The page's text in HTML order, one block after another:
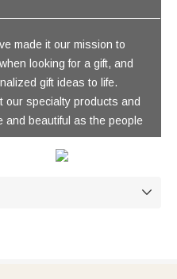
made it our mission to
looking for a gift, and
gift ideas to life.
our specialty products and
and beautiful as the people
